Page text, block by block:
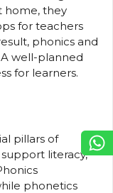
home, they
for teachers
phonics and
well-planned
for learners.
pillars of
literacy,
phonetics